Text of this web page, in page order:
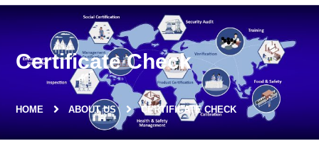
Certificate Check
HOME ABOUT US CERTIFICATE CHECK